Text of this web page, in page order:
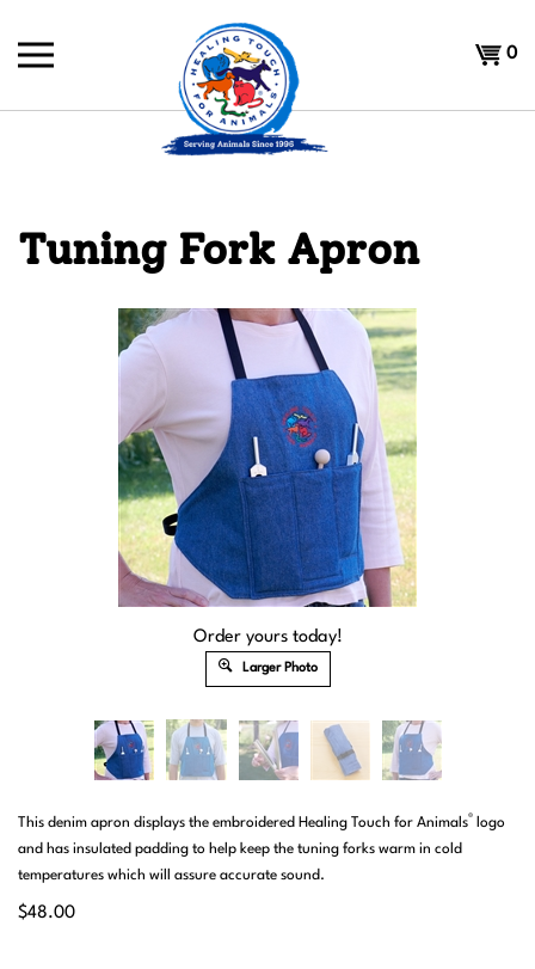
content
0
Tuning Fork Apron
Order yours today!
Larger Photo
This denim apron displays the embroidered Healing Touch for Animals® logo
and has insulated padding to help keep the tuning forks warm in cold
temperatures which will assure accurate sound.
$48.00